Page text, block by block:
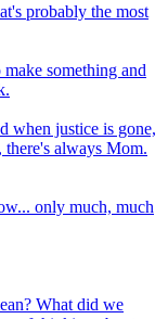
probably the most
something and
when justice is gone,
always Mom.
only much, much
What did we